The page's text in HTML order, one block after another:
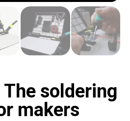
The soldering
makers